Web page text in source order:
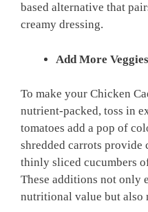
based alternative that
creamy dressing.
Add More Veggies
To make your Chicken
nutrient-packed, toss in
tomatoes add a pop of
shredded carrots provide
thinly sliced cucumbers
These additions not only
nutritional value but also